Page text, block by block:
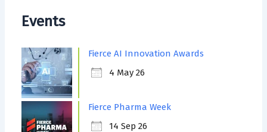
Events
Fierce AI Innovation Awards
4 May 26
Fierce Pharma Week
14 Sep 26